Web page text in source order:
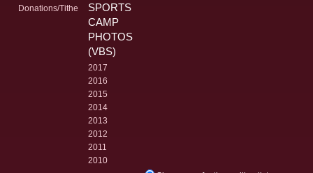
Donations/Tithe
SPORTS
CAMP
PHOTOS
(VBS)
2017
2016
2015
2014
2013
2012
2011
2010